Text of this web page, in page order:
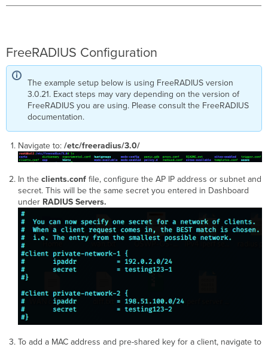
FreeRADIUS Configuration
The example setup below is using FreeRADIUS version
3.0.21. Exact steps may vary depending on the version of
FreeRADIUS you are using. Please consult the FreeRADIUS
documentation.
Navigate to: /etc/freeradius/3.0/
In the clients.conf file, configure the AP IP address or subnet and
secret. This will be the same secret you entered in Dashboard
under RADIUS Servers.
To add a MAC address and pre-shared key for a client, navigate to